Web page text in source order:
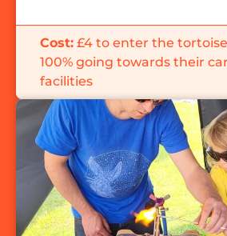
Cost: £4 to enter the
100% going towards their
facilities